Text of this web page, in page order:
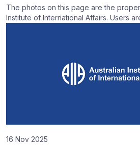
The photos on this page are the
Institute of International Affairs. Users
16 Nov 2025